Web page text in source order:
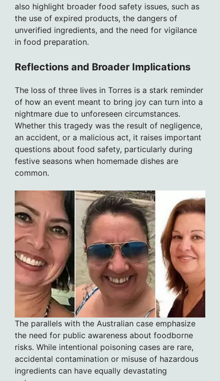
also highlight broader food safety issues, such as
the use of expired products, the dangers of
unverified ingredients, and the need for vigilance
in food preparation.
Reflections and Broader Implications
The loss of three lives in Torres is a stark reminder
of how an event meant to bring joy can turn into a
nightmare due to unforeseen circumstances.
Whether this tragedy was the result of negligence,
an accident, or a malicious act, it raises important
questions about food safety, particularly during
festive seasons when homemade dishes are
common.
The parallels with the Australian case emphasize
the need for public awareness about foodborne
risks. While intentional poisoning cases are rare,
accidental contamination or misuse of hazardous
ingredients can have equally devastating